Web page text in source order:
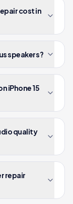
cost in
speakers?
iPhone 15
quality
repair